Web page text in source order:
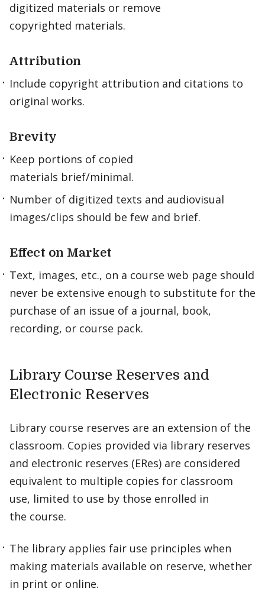
digitized materials or remove
copyrighted materials.
Attribution
Include copyright attribution and citations to
original works.
Brevity
Keep portions of copied
materials brief/minimal.
Number of digitized texts and audiovisual
images/clips should be few and brief.
Effect on Market
Text, images, etc., on a course web page should
never be extensive enough to substitute for the
purchase of an issue of a journal, book,
recording, or course pack.
Library Course Reserves and
Electronic Reserves
Library course reserves are an extension of the
classroom. Copies provided via library reserves
and electronic reserves (ERes) are considered
equivalent to multiple copies for classroom
use, limited to use by those enrolled in
the course.
The library applies fair use principles when
making materials available on reserve, whether
in print or online.